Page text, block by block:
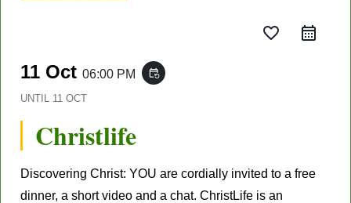
favorite_border
11 Oct 06:00 PM event_repeat
UNTIL 11 OCT
Christlife
Discovering Christ: YOU are cordially invited to a free
dinner, a short video and a chat. ChristLife is an